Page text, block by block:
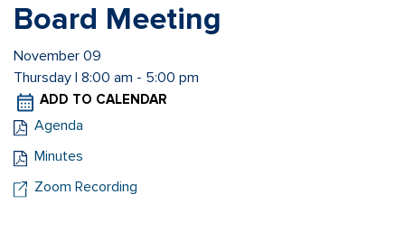
Board Meeting
November 09
Thursday | 8:00 am - 5:00 pm
ADD TO CALENDAR
Agenda
Minutes
Zoom Recording